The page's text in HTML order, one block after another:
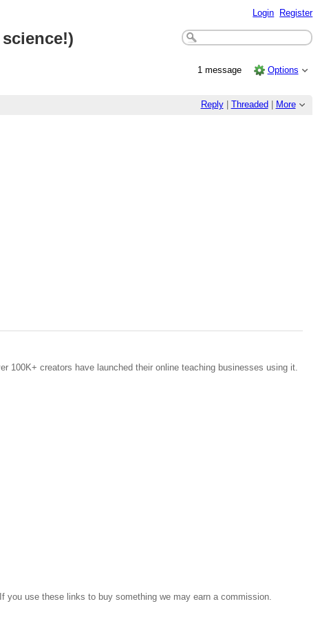
Login Register
1 message Options
Reply| Threaded More
100K+ creators have launched their online teaching businesses using it.
use these links to buy something we may earn a commission.